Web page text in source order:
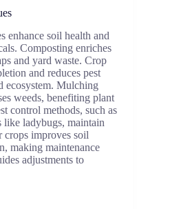
enhance soil health and
Composting enriches
and yard waste. Crop
and reduces pest
ecosystem. Mulching
weeds, benefiting plant
control methods, such as
like ladybugs, maintain
crops improves soil
making maintenance
adjustments to